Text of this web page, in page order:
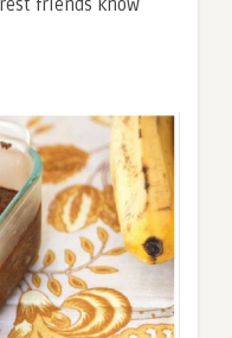
friends know